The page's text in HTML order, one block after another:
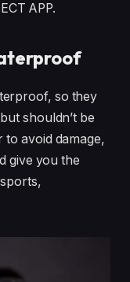
APP.
so they
shouldn’t be
avoid damage,
give you the